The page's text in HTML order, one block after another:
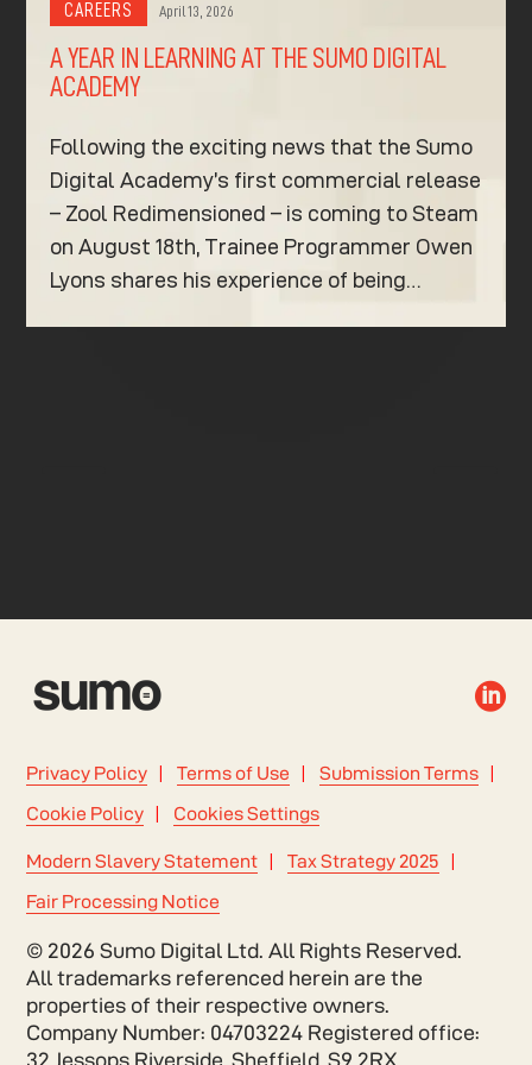
CAREERS April 13, 2026
A YEAR IN LEARNING AT THE SUMO DIGITAL
ACADEMY
Following the exciting news that the Sumo
Digital Academy’s first commercial release
– Zool Redimensioned – is coming to Steam
on August 18th, Trainee Programmer Owen
Lyons shares his experience of being…

Privacy Policy Terms of Use
Submission Terms
Cookie Policy
Cookies Settings
Modern Slavery Statement
Tax Strategy 2025
Fair Processing Notice
© 2026 Sumo Digital Ltd. All Rights Reserved.
All trademarks referenced herein are the
properties of their respective owners.
Company Number: 04703224 Registered office:
32 Jessops Riverside, Sheffield, S9 2RX